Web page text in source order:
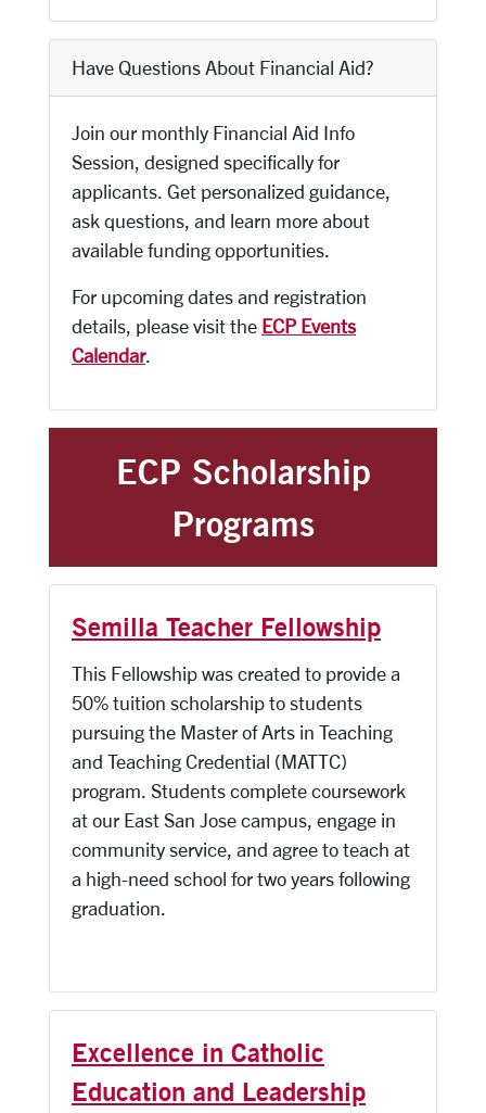
Have Questions About Financial Aid?
Join our monthly Financial Aid Info
Session, designed specifically for
applicants. Get personalized guidance,
ask questions, and learn more about
available funding opportunities.
For upcoming dates and registration
details, please visit the ECP Events
Calendar.
ECP Scholarship
Programs
Semilla Teacher Fellowship
This Fellowship was created to provide a
50% tuition scholarship to students
pursuing the Master of Arts in Teaching
and Teaching Credential (MATTC)
program. Students complete coursework
at our East San Jose campus, engage in
community service, and agree to teach at
a high-need school for two years following
graduation.
Excellence in Catholic
Education and Leadership